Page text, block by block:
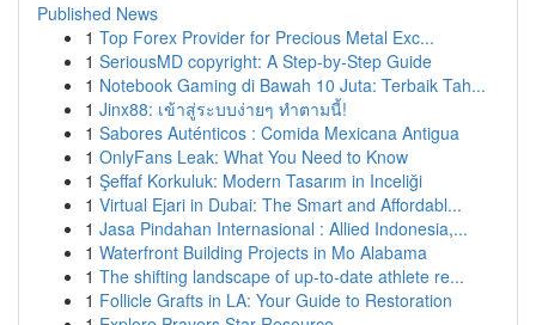
Published News
1 Top Forex Provider for Precious Metal Exc...
1 SeriousMD copyright: A Step-by-Step Guide
1 Notebook Gaming di Bawah 10 Juta: Terbaik Tah...
1 Jinx88: เข้าสู่ระบบง่ายๆ ทำตามนี้!
1 Sabores Auténticos : Comida Mexicana Antigua
1 OnlyFans Leak: What You Need to Know
1 Şeffaf Korkuluk: Modern Tasarım in Inceliği
1 Virtual Ejari in Dubai: The Smart and Affordabl...
1 Jasa Pindahan Internasional : Allied Indonesia,...
1 Waterfront Building Projects in Mo Alabama
1 The shifting landscape of up-to-date athlete re...
1 Follicle Grafts in LA: Your Guide to Restoration